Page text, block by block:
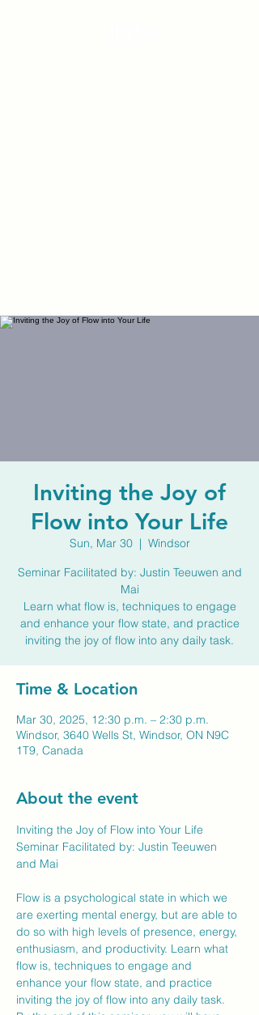
Inviting the Joy of
Flow into Your Life
Sun, Mar 30
  |
Windsor
Seminar Facilitated by: Justin Teeuwen and
Mai
Learn what flow is, techniques to engage
and enhance your flow state, and practice
Time & Location
Mar 30, 2025, 12:30 p.m. – 2:30 p.m.
Windsor, 3640 Wells St, Windsor, ON N9C
1T9, Canada
About the event
Inviting the Joy of Flow into Your Life
Seminar Facilitated by: Justin Teeuwen
and Mai
Flow is a psychological state in which we
are exerting mental energy, but are able to
do so with high levels of presence, energy,
enthusiasm, and productivity. Learn what
flow is, techniques to engage and
enhance your flow state, and practice
inviting the joy of flow into any daily task.